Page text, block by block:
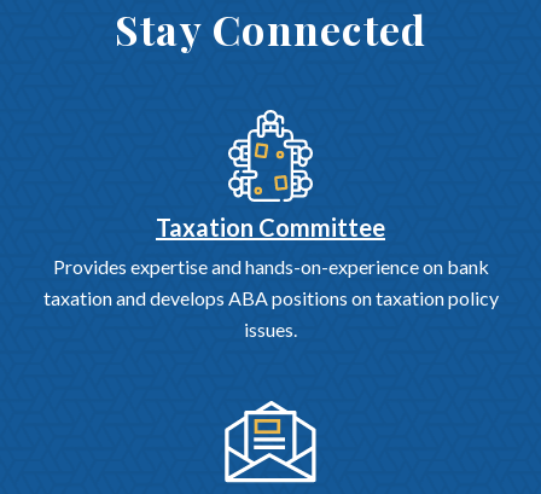
Stay Connected
Taxation Committee
Provides expertise and hands-on-experience on bank
taxation and develops ABA positions on taxation policy
issues.